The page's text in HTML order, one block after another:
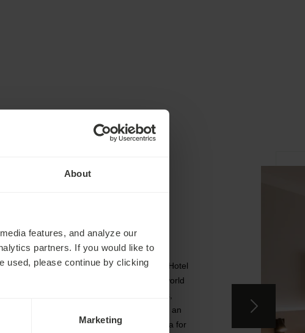
About
features, and analyze our
partners. If you would like to
used, please continue by clicking
Marketing
Spa
The Ensana Four-Star Premium Hotel
provides a large and spa water world
swimming and Kneipp pools, and an
extensive sauna and therapy area for